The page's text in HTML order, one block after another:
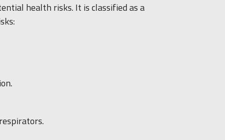
health risks. It is classified as a